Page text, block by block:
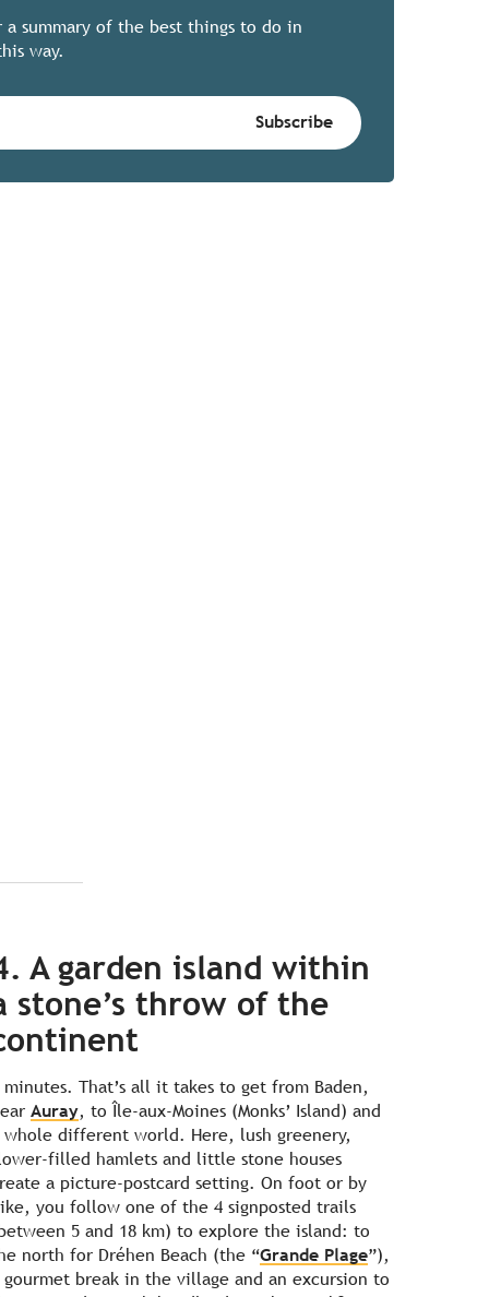
a summary of the best things to do in
way.
A garden island within
stone’s throw of the
minutes. That’s all it takes to get from Baden,
Auray, to Île-aux-Moines (Monks’ Island) and
whole different world. Here, lush greenery,
filled hamlets and little stone houses
a picture-postcard setting. On foot or by
you follow one of the 4 signposted trails
5 and 18 km) to explore the island: to
north for Dréhen Beach (the “Grande Plage”),
gourmet break in the village and an excursion to